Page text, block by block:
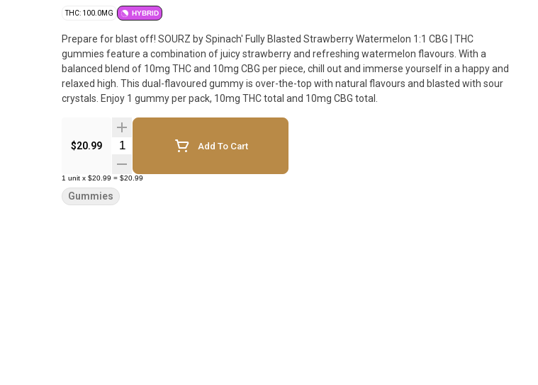
THC: 100.0MG HYBRID
Prepare for blast off! SOURZ by Spinach' Fully Blasted Strawberry Watermelon 1:1 CBG | THC
gummies feature a combination of juicy strawberry and refreshing watermelon flavours. With a
balanced blend of 10mg THC and 10mg CBG per piece, chill out and immerse yourself in a happy and
relaxed high. This dual-flavoured gummy is over-the-top with natural flavours and blasted with sour
crystals. Enjoy 1 gummy per pack, 10mg THC total and 10mg CBG total.
$20.99 Quantity Selector Add To Cart
1 unit x $20.99 = $20.99
Gummies